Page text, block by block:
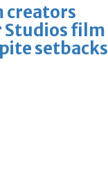
creators
film
setbacks